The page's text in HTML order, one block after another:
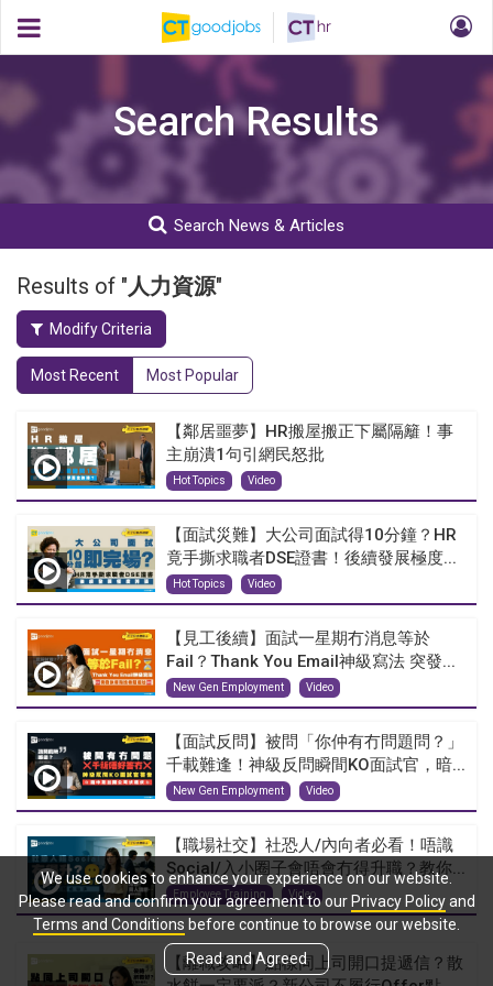
Search Results
Search News & Articles
Results of "人力資源"
Modify Criteria
Most Recent Most Popular
【鄰居噩夢】HR搬屋搬正下屬隔籬！事
主崩潰1句引網民怒批
Hot Topics Video
【面試災難】大公司面試得10分鐘？HR
竟手撕求職者DSE證書！後續發展極度...
Hot Topics Video
【見工後續】面試一星期冇消息等於
Fail？Thank You Email神級寫法 突發...
New Gen Employment Video
【面試反問】被問「你仲有冇問題問？」
千載難逢！神級反問瞬間KO面試官，暗...
New Gen Employment Video
【職場社交】社恐人/內向者必看！唔識
Social/入小圈子會唔會冇得升職？教你...
Employee Training Video
【離職攻略】點樣同上司開口提遞信？散
We use cookies to enhance your experience on our website.
Please read and confirm your agreement to our Privacy Policyand
Terms and Conditions before continue to browse our website.
Read and Agreed